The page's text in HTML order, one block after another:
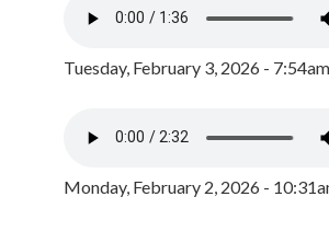
Tuesday, February 3, 2026 - 7:54am
Monday, February 2, 2026 -